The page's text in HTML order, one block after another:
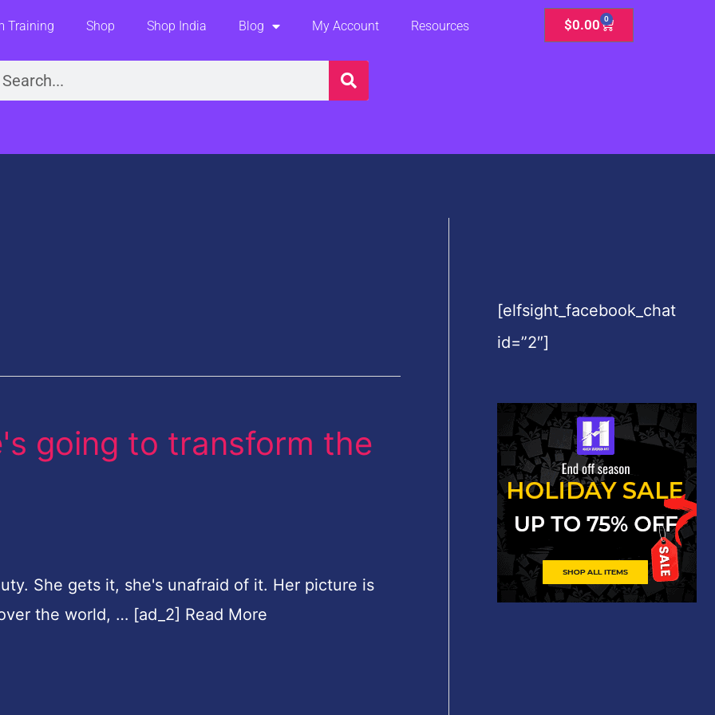
Training Shop Shop India Blog My Account Resources $0.00 0
Cart
going to transform the
She gets it, she's unafraid of it. Her picture is
the world, … [ad_2] Read More
[elfsight_facebook_chat
id=”2″]